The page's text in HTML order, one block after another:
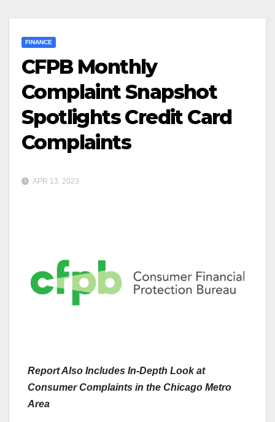
FINANCE
CFPB Monthly
Complaint Snapshot
Spotlights Credit Card
Complaints
APR 13, 2023
Report Also Includes In-Depth Look at
Consumer Complaints in the Chicago Metro
Area